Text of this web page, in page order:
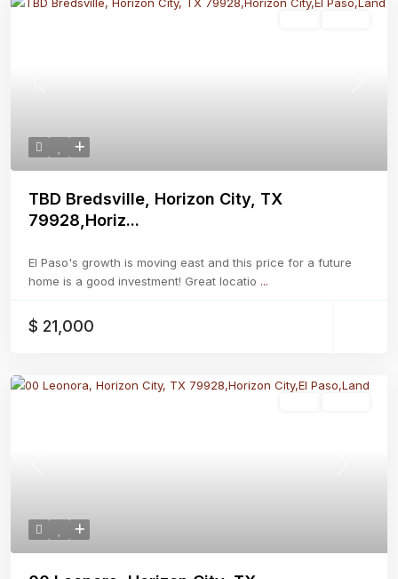
TBD Bredsville, Horizon City, TX
79928,Horiz...
El Paso's growth is moving east and this price for a future
home is a good investment! Great locatio ...
$ 21,000